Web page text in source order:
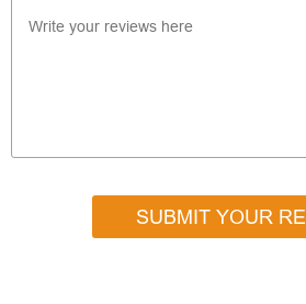
SUBMIT YOUR